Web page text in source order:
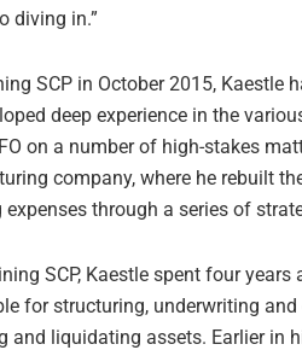
diving in.”
SCP in October 2015,
deep experience in the
on a number of high-stakes
company, where he rebuilt
expenses through a series of
SCP, Kaestle spent four
for structuring, underwriting
and liquidating assets. Earlier in